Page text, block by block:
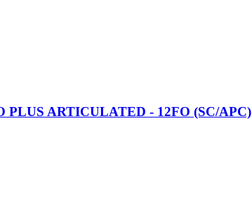
PLUS ARTICULATED - 12FO (SC/APC)